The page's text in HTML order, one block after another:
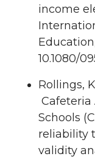
income
10.1080/
Rollings,
Cafeteria
Schools
reliability
validity